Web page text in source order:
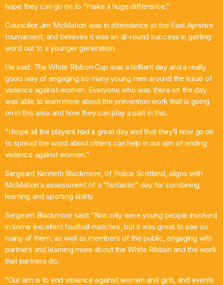
hope they can go on to “make a huge difference.”
Councillor Jim McMahon was in attendance at the East Ayrshire
tournament, and believes it was an all-round success in getting
word out to a younger generation.
He said: The White Ribbon Cup was a brilliant day and a really
good way of engaging so many young men around the issue of
violence against women. Everyone who was there on the day
was able to learn more about the prevention work that is going
on in this area and how they can play a part in this.
“I hope all the players had a great day and that they’ll now go on
to spread the word about others can help in our aim of ending
violence against women.”
Sergeant Kenneth Blackmore, of Police Scotland, aligns with
McMahon’s assessment of a “fantastic” day for combining
learning and sporting ability.
Sergeant Blackmore said: “Not only were young people involved
in some excellent football matches, but it was great to see so
many of them, as well as members of the public, engaging with
partners and learning more about the White Ribbon and the work
that partners do.
“Our aim is to end violence against women and girls, and events